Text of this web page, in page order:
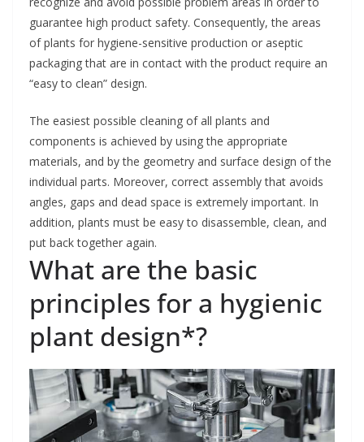
guarantee high product safety. Consequently, the areas
of plants for hygiene-sensitive production or aseptic
packaging that are in contact with the product require an
“easy to clean” design.
The easiest possible cleaning of all plants and
components is achieved by using the appropriate
materials, and by the geometry and surface design of the
individual parts. Moreover, correct assembly that avoids
angles, gaps and dead space is extremely important. In
addition, plants must be easy to disassemble, clean, and
put back together again.
What are the basic
principles for a hygienic
plant design*?